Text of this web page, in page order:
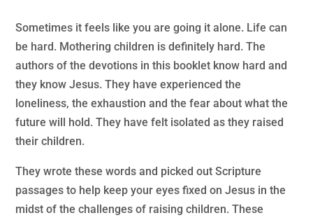
Sometimes it feels like you are going it alone. Life can
be hard. Mothering children is definitely hard. The
authors of the devotions in this booklet know hard and
they know Jesus. They have experienced the
loneliness, the exhaustion and the fear about what the
future will hold. They have felt isolated as they raised
their children.
They wrote these words and picked out Scripture
passages to help keep your eyes fixed on Jesus in the
midst of the challenges of raising children. These